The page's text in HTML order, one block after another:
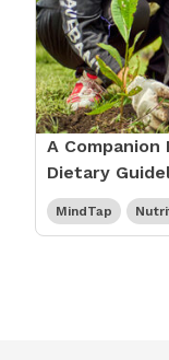
A
Dietary
MindTap